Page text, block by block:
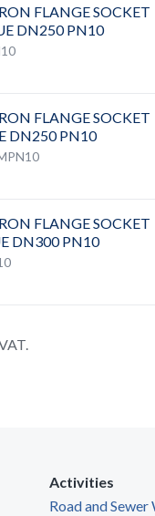
FLANGE SOCKET
DN250 PN10
FLANGE SOCKET
DN250 PN10
FLANGE SOCKET
DN300 PN10
Activities
Road and Sewer